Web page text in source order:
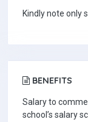
Kindly note only
BENEFITS
Salary to
school’s salary